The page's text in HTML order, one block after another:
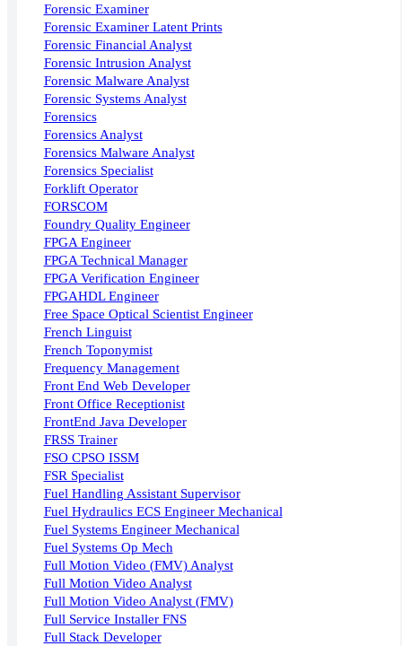
Forensic Examiner
Forensic Examiner Latent Prints
Forensic Financial Analyst
Forensic Intrusion Analyst
Forensic Malware Analyst
Forensic Systems Analyst
Forensics
Forensics Analyst
Forensics Malware Analyst
Forensics Specialist
Forklift Operator
FORSCOM
Foundry Quality Engineer
FPGA Engineer
FPGA Technical Manager
FPGA Verification Engineer
FPGAHDL Engineer
Free Space Optical Scientist Engineer
French Linguist
French Toponymist
Frequency Management
Front End Web Developer
Front Office Receptionist
FrontEnd Java Developer
FRSS Trainer
FSO CPSO ISSM
FSR Specialist
Fuel Handling Assistant Supervisor
Fuel Hydraulics ECS Engineer Mechanical
Fuel Systems Engineer Mechanical
Fuel Systems Op Mech
Full Motion Video (FMV) Analyst
Full Motion Video Analyst
Full Motion Video Analyst (FMV)
Full Service Installer FNS
Full Stack Developer